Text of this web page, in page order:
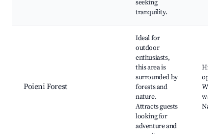
seeking
tranquility.
Poieni Forest
Ideal for
outdoor
enthusiasts,
this area is
surrounded by
forests and
nature.
Attracts guests
looking for
adventure and